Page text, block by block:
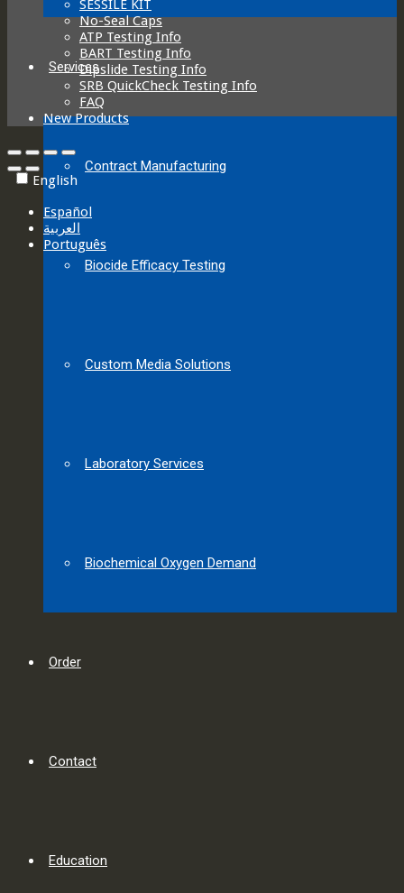
Services
Contract Manufacturing
Biocide Efficacy Testing
Custom Media Solutions
Laboratory Services
Biochemical Oxygen Demand
Order
Contact
Education
SESSILE KIT
No-Seal Caps
ATP Testing Info
BART Testing Info
Dipslide Testing Info
SRB QuickCheck Testing Info
FAQ
New Products
English
Español
العربية‏
Português